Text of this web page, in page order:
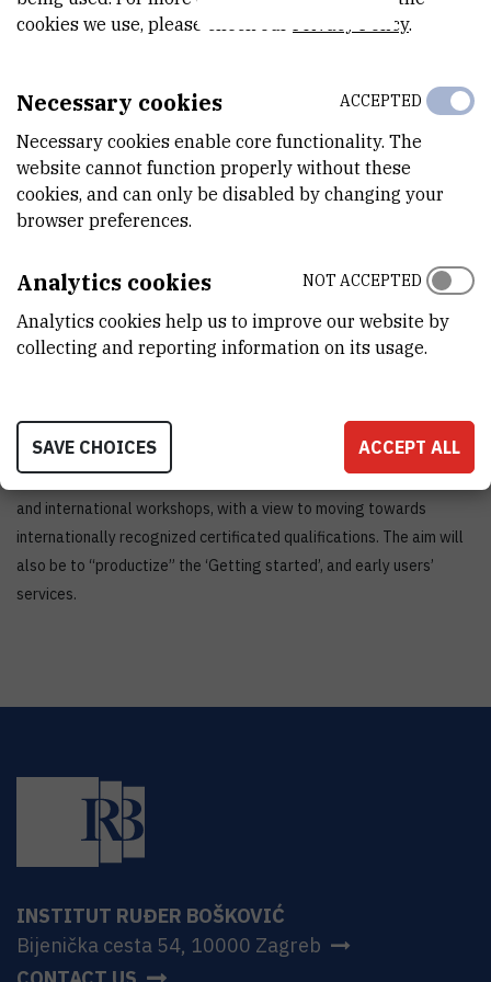
STATUS
Done
1.998.363 EUR
MORE INFORMATION
CroRIS project page
The project contributes to the implementation of the European
between the centres, but also between the SMEs and users, and
also with the technical experts. There will be sharing of not just
training materials, but also delivery mechanisms, such as podcasts
and international workshops, with a view to moving towards
internationally recognized certificated qualifications. The aim will
also be to “productize” the ‘Getting started’, and early users’
services.
INSTITUT RUĐER BOŠKOVIĆ
Bijenička cesta 54, 10000 Zagreb
cookies we use, please check our
Privacy Policy.
Necessary cookies
Necessary cookies enable core functionality. The
website cannot function properly without these
cookies, and can only be disabled by changing your
browser preferences.
ACCEPTED
Analytics cookies
Analytics cookies help us to improve our website by
collecting and reporting information on its usage.
NOT ACCEPTED
SAVE CHOICES ACCEPT ALL